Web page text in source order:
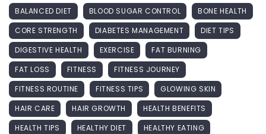
BALANCED DIET BLOOD SUGAR CONTROL
BONE HEALTH
CORE STRENGTH
DIABETES MANAGEMENT
DIET TIPS
DIGESTIVE HEALTH
EXERCISE
FAT BURNING
FAT LOSS
FITNESS
FITNESS JOURNEY
FITNESS ROUTINE
FITNESS TIPS
GLOWING SKIN
HAIR CARE
HAIR GROWTH
HEALTH BENEFITS
HEALTH TIPS
HEALTHY DIET
HEALTHY EATING